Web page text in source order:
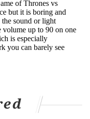
Effects, is
and
pilot who has
feels guilty for a
Godzilla-sized